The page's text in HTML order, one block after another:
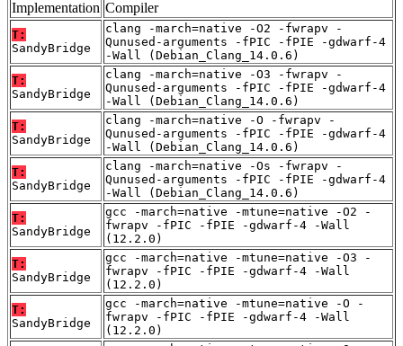
Implementation Compiler
T:
SandyBridge
clang -march=native -O2 -fwrapv -
Qunused-arguments -fPIC -fPIE -gdwarf-4
-Wall (Debian_Clang_14.0.6)
T:
SandyBridge
clang -march=native -O3 -fwrapv -
Qunused-arguments -fPIC -fPIE -gdwarf-4
-Wall (Debian_Clang_14.0.6)
T:
SandyBridge
clang -march=native -O -fwrapv -
Qunused-arguments -fPIC -fPIE -gdwarf-4
-Wall (Debian_Clang_14.0.6)
T:
SandyBridge
clang -march=native -Os -fwrapv -
Qunused-arguments -fPIC -fPIE -gdwarf-4
-Wall (Debian_Clang_14.0.6)
T:
SandyBridge
gcc -march=native -mtune=native -O2 -
fwrapv -fPIC -fPIE -gdwarf-4 -Wall
(12.2.0)
T:
SandyBridge
gcc -march=native -mtune=native -O3 -
fwrapv -fPIC -fPIE -gdwarf-4 -Wall
(12.2.0)
T:
SandyBridge
gcc -march=native -mtune=native -O -
fwrapv -fPIC -fPIE -gdwarf-4 -Wall
(12.2.0)